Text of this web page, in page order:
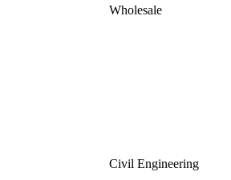
Wholesale
Civil Engineering